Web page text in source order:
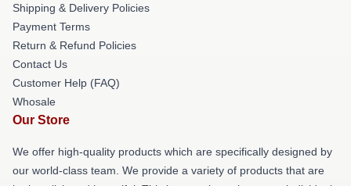
Shipping & Delivery Policies
Payment Terms
Return & Refund Policies
Contact Us
Customer Help (FAQ)
Whosale
Our Store
We offer high-quality products which are specifically designed by
our world-class team. We provide a variety of products that are